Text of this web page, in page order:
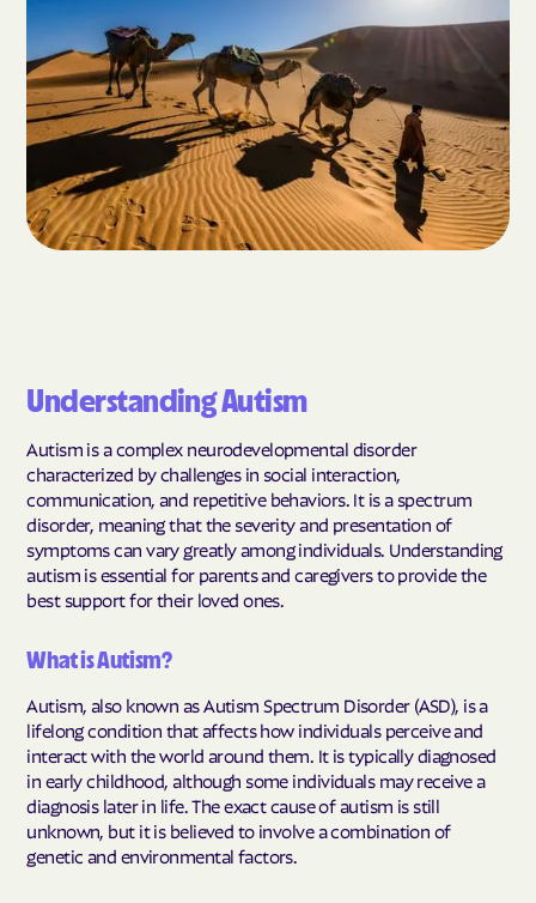
Understanding Autism
Autism is a complex neurodevelopmental disorder
characterized by challenges in social interaction,
communication, and repetitive behaviors. It is a spectrum
disorder, meaning that the severity and presentation of
symptoms can vary greatly among individuals. Understanding
autism is essential for parents and caregivers to provide the
best support for their loved ones.
What is Autism?
Autism, also known as Autism Spectrum Disorder (ASD), is a
lifelong condition that affects how individuals perceive and
interact with the world around them. It is typically diagnosed
in early childhood, although some individuals may receive a
diagnosis later in life. The exact cause of autism is still
unknown, but it is believed to involve a combination of
genetic and environmental factors.